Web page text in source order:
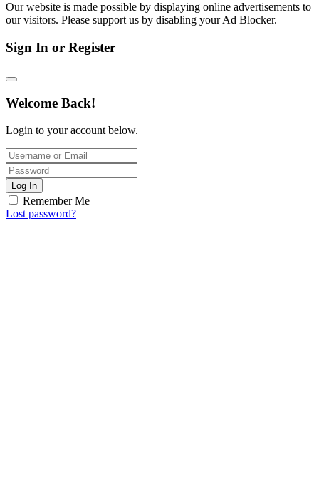
Our website is made possible by displaying online advertisements to
our visitors. Please support us by disabling your Ad Blocker.
Sign In or Register
Welcome Back!
Login to your account below.
Log In
Remember Me
Lost password?